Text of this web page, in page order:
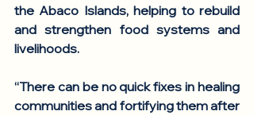
the Abaco Islands, helping to rebuild
and strengthen food systems and
livelihoods.
“There can be no quick fixes in healing
communities and fortifying them after